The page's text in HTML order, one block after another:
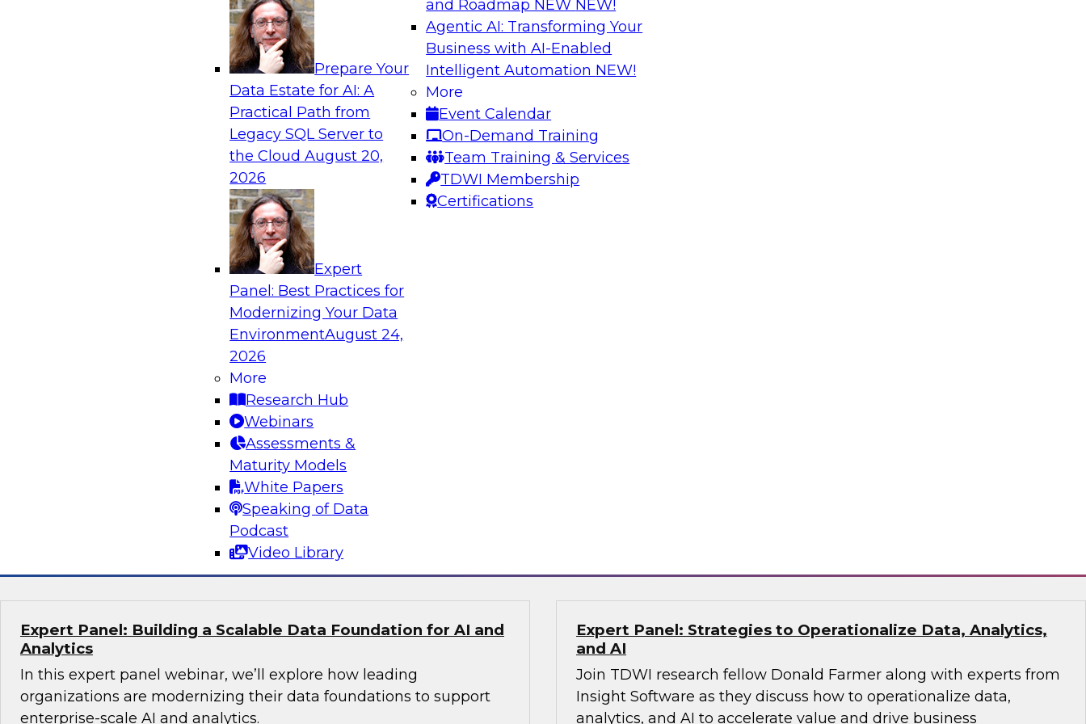
Prepare Your
Data Estate for AI: A
Practical Path from
Legacy SQL Server to
the CloudAugust 20,
2026
Expert
Panel: Best Practices for
Modernizing Your Data
EnvironmentAugust 24,
2026
More
Research Hub
Webinars
Assessments &
Maturity Models
White Papers
Speaking of Data
Podcast
Video Library
and Roadmap NEW NEW!
Agentic AI: Transforming Your
Business with AI-Enabled
Intelligent Automation NEW!
More
Event Calendar
On-Demand Training
Team Training & Services
TDWI Membership
Certifications
Analytics, & AI
Expert Panel: AI Governance in Practice: Balancing
Innovation, Risk, and Responsibility
In this expert panel webinar, we’ll explore how organizations are
developing practical frameworks for AI governance that balance
innovation, risk, and responsibility and the tools that can help.
This webinar brings together experts from TDWI, Informatica, and
Databricks to address the critical challenge of operationalizing AI
at enterprise scale.
Achieving AI ROI with Agentic AI: From Data Foundations to
Join TDWI VP of research, Fern Halper, and Snowflake’s senior
director, product marketing - AI, Santiago Giraldo, as they examine
what it actually takes to build and operationalize transparent
agents in the enterprise. The discussion will focus on the
foundational work that enables AI ROI, including how
organizations procure and prepare data, eliminate silos, and build
reliable data pipelines through modern data engineering practices.
Expert Panel: Building a Scalable Data Foundation for AI and
Analytics
In this expert panel webinar, we’ll explore how leading
organizations are modernizing their data foundations to support
enterprise-scale AI and analytics.
Expert Panel: Strategies to Operationalize Data, Analytics,
and AI
Join TDWI research fellow Donald Farmer along with experts from
Insight Software as they discuss how to operationalize data,
analytics, and AI to accelerate value and drive business